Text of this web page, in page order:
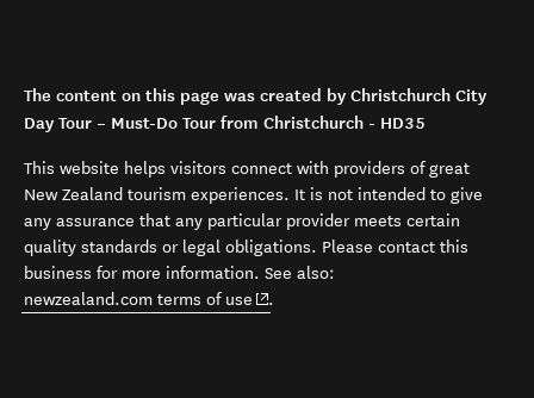
The content on this page was created by Christchurch City
Day Tour – Must-Do Tour from Christchurch - HD35
This website helps visitors connect with providers of great
New Zealand tourism experiences. It is not intended to give
any assurance that any particular provider meets certain
quality standards or legal obligations. Please contact this
business for more information. See also:
newzealand.com terms of use (opens in new window)
.